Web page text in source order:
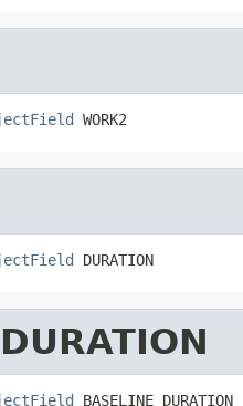
WORK2
DURATION
BASELINE_DURATION